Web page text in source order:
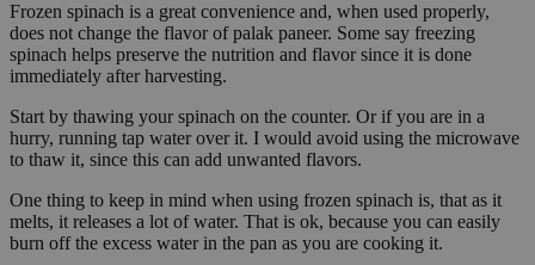
Frozen spinach is a great convenience and, when used properly,
does not change the flavor of palak paneer. Some say freezing
spinach helps preserve the nutrition and flavor since it is done
immediately after harvesting.
Start by thawing your spinach on the counter. Or if you are in a
hurry, running tap water over it. I would avoid using the microwave
to thaw it, since this can add unwanted flavors.
One thing to keep in mind when using frozen spinach is, that as it
melts, it releases a lot of water. That is ok, because you can easily
burn off the excess water in the pan as you are cooking it.